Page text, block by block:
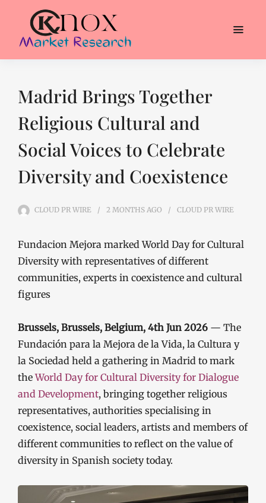
Madrid Brings Together
Religious Cultural and
Social Voices to Celebrate
Diversity and Coexistence
CLOUD PR WIRE 2 MONTHS AGO CLOUD PR WIRE
Fundacion Mejora marked World Day for Cultural
Diversity with representatives of different
communities, experts in coexistence and cultural
figures
Brussels, Brussels, Belgium, 4th Jun 2026 — The
Fundación para la Mejora de la Vida, la Cultura y
la Sociedad held a gathering in Madrid to mark
theWorld Day for Cultural Diversity for Dialogue
and Development, bringing together religious
representatives, authorities specialising in
coexistence, social leaders, artists and members of
different communities to reflect on the value of
diversity in Spanish society today.